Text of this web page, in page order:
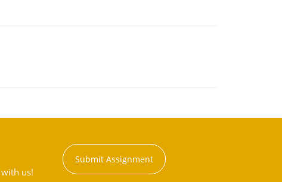
us!
Submit Assignment